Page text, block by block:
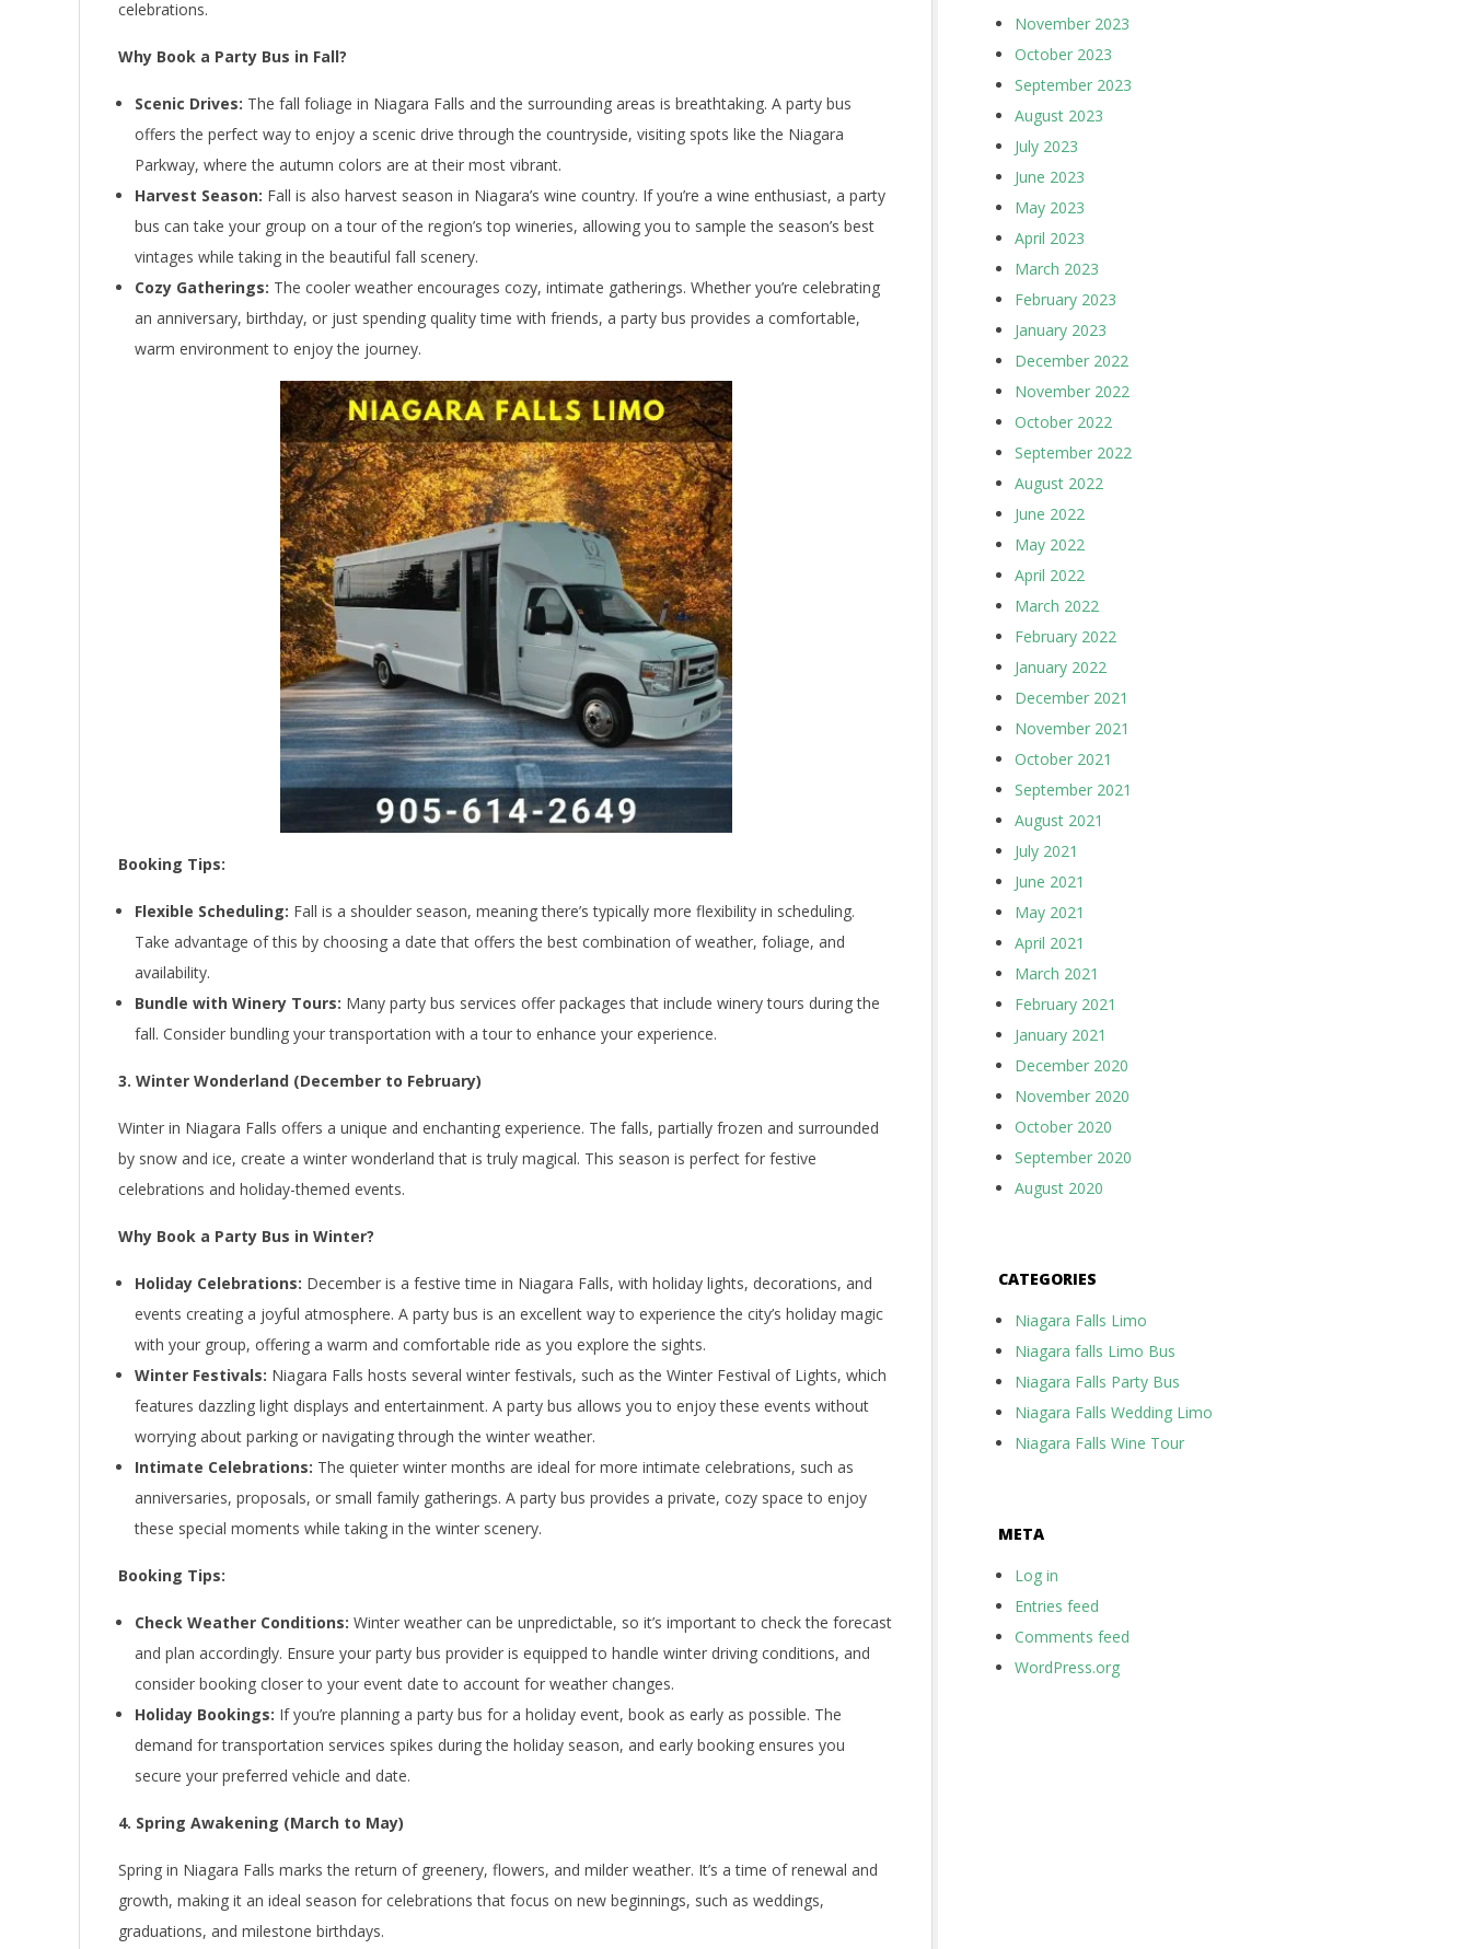
celebrations.
Why Book a Party Bus in Fall?
Scenic Drives: The fall foliage in Niagara Falls and the surrounding areas is breathtaking. A party bus
offers the perfect way to enjoy a scenic drive through the countryside, visiting spots like the Niagara
Parkway, where the autumn colors are at their most vibrant.
Harvest Season: Fall is also harvest season in Niagara’s wine country. If you’re a wine enthusiast, a party
bus can take your group on a tour of the region’s top wineries, allowing you to sample the season’s best
vintages while taking in the beautiful fall scenery.
Cozy Gatherings: The cooler weather encourages cozy, intimate gatherings. Whether you’re celebrating
an anniversary, birthday, or just spending quality time with friends, a party bus provides a comfortable,
warm environment to enjoy the journey.
Booking Tips:
Flexible Scheduling: Fall is a shoulder season, meaning there’s typically more flexibility in scheduling.
Take advantage of this by choosing a date that offers the best combination of weather, foliage, and
availability.
Bundle with Winery Tours: Many party bus services offer packages that include winery tours during the
fall. Consider bundling your transportation with a tour to enhance your experience.
3. Winter Wonderland (December to February)
Winter in Niagara Falls offers a unique and enchanting experience. The falls, partially frozen and surrounded
by snow and ice, create a winter wonderland that is truly magical. This season is perfect for festive
celebrations and holiday-themed events.
Why Book a Party Bus in Winter?
Holiday Celebrations: December is a festive time in Niagara Falls, with holiday lights, decorations, and
events creating a joyful atmosphere. A party bus is an excellent way to experience the city’s holiday magic
with your group, offering a warm and comfortable ride as you explore the sights.
Winter Festivals: Niagara Falls hosts several winter festivals, such as the Winter Festival of Lights, which
features dazzling light displays and entertainment. A party bus allows you to enjoy these events without
worrying about parking or navigating through the winter weather.
Intimate Celebrations: The quieter winter months are ideal for more intimate celebrations, such as
anniversaries, proposals, or small family gatherings. A party bus provides a private, cozy space to enjoy
these special moments while taking in the winter scenery.
Booking Tips:
Check Weather Conditions: Winter weather can be unpredictable, so it’s important to check the forecast
and plan accordingly. Ensure your party bus provider is equipped to handle winter driving conditions, and
consider booking closer to your event date to account for weather changes.
Holiday Bookings: If you’re planning a party bus for a holiday event, book as early as possible. The
demand for transportation services spikes during the holiday season, and early booking ensures you
secure your preferred vehicle and date.
4. Spring Awakening (March to May)
Spring in Niagara Falls marks the return of greenery, flowers, and milder weather. It’s a time of renewal and
growth, making it an ideal season for celebrations that focus on new beginnings, such as weddings,
graduations, and milestone birthdays.
November 2023
October 2023
September 2023
August 2023
July 2023
June 2023
May 2023
April 2023
March 2023
February 2023
January 2023
December 2022
November 2022
October 2022
September 2022
August 2022
June 2022
May 2022
April 2022
March 2022
February 2022
January 2022
December 2021
November 2021
October 2021
September 2021
August 2021
July 2021
June 2021
May 2021
April 2021
March 2021
February 2021
January 2021
December 2020
November 2020
October 2020
September 2020
August 2020
CATEGORIES
Niagara Falls Limo
Niagara falls Limo Bus
Niagara Falls Party Bus
Niagara Falls Wedding Limo
Niagara Falls Wine Tour
META
Log in
Entries feed
Comments feed
WordPress.org